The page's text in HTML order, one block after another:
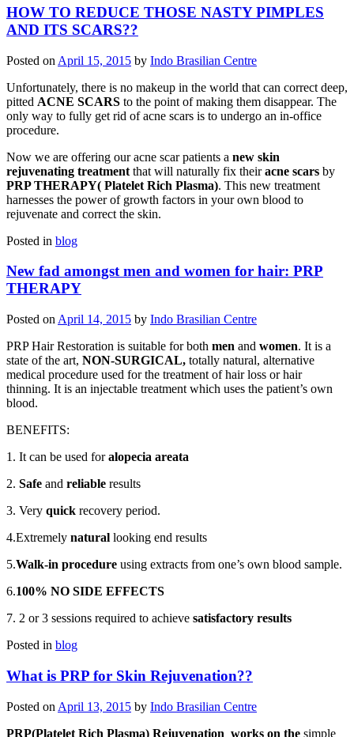
HOW TO REDUCE THOSE NASTY PIMPLES
AND ITS SCARS??
Posted on April 15, 2015 by Indo Brasilian Centre
Unfortunately, there is no makeup in the world that can correct deep,
pitted ACNE SCARS to the point of making them disappear. The
only way to fully get rid of acne scars is to undergo an in-office
procedure.
Now we are offering our acne scar patients a new skin
rejuvenating treatment that will naturally fix theiracne scars by
PRP THERAPY( Platelet Rich Plasma). This new treatment
harnesses the power of growth factors in your own blood to
rejuvenate and correct the skin.
Posted in blog
New fad amongst men and women for hair: PRP
THERAPY
Posted on April 14, 2015 by Indo Brasilian Centre
PRP Hair Restoration is suitable for both men and women. It is a
state of the art, NON-SURGICAL, totally natural, alternative
medical procedure used for the treatment of hair loss or hair
thinning. It is an injectable treatment which uses the patient’s own
blood.
BENEFITS:
1. It can be used foralopecia areata
2. Safe and reliable results
3. Very quick recovery period.
4.Extremely natural looking end results
5.Walk-in procedure using extracts from one’s own blood sample.
6.100% NO SIDE EFFECTS
7. 2 or 3 sessions required to achieve satisfactory results
Posted in blog
What is PRP for Skin Rejuvenation??
Posted on April 13, 2015 by Indo Brasilian Centre
PRP(Platelet Rich Plasma) Rejuvenation works on the simple